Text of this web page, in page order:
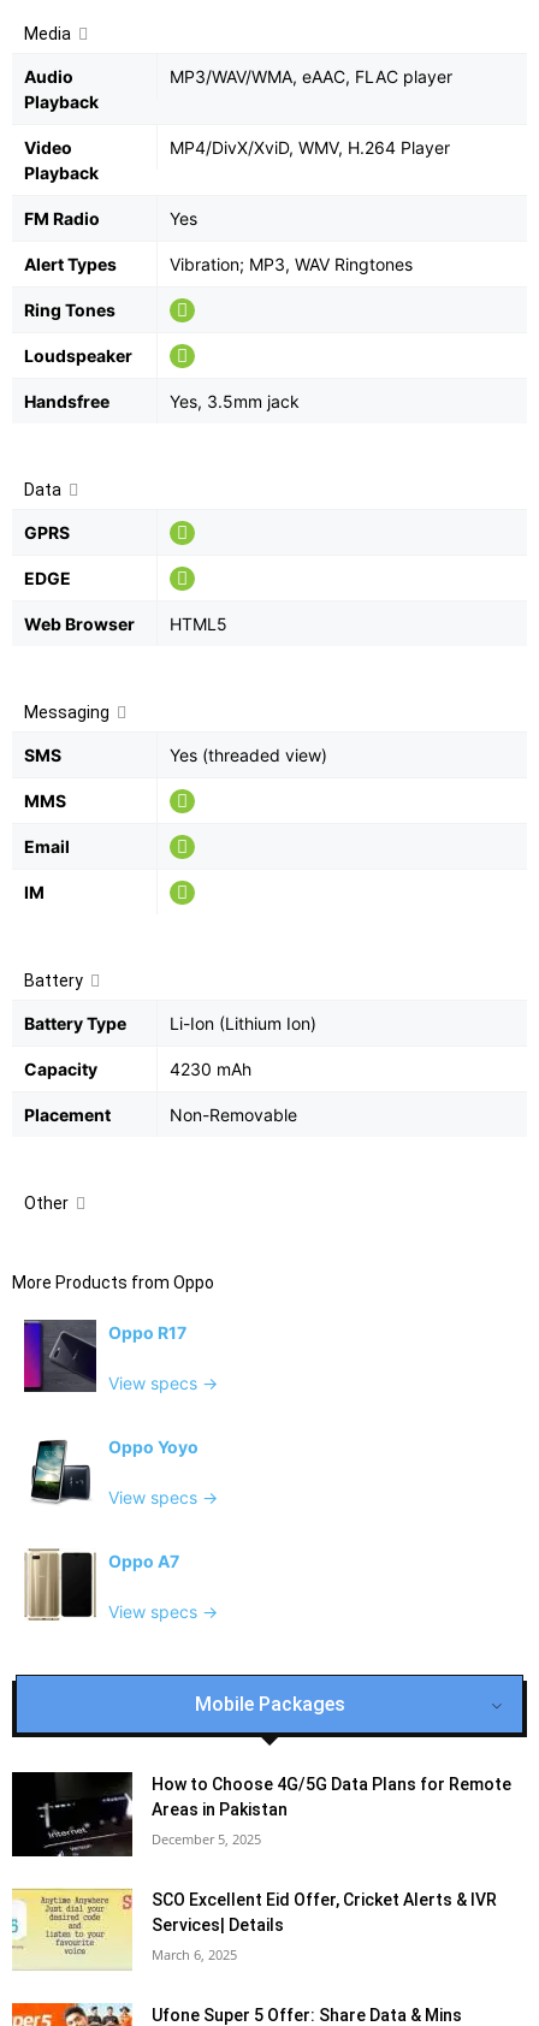
Media
Audio
Playback
MP3/WAV/WMA, eAAC, FLAC player
Video
Playback
MP4/DivX/XviD, WMV, H.264 Player
FM Radio Yes
Alert Types Vibration; MP3, WAV Ringtones
Ring Tones
Loudspeaker
Handsfree Yes, 3.5mm jack
Data
GPRS
EDGE
Web Browser HTML5
Messaging
SMS Yes (threaded view)
MMS
Email
IM
Battery
Battery Type Li-Ion (Lithium Ion)
Capacity 4230 mAh
Placement Non-Removable
Other
More Products from Oppo
Oppo R17
View specs →
Oppo Yoyo
View specs →
Oppo A7
View specs →
Mobile Packages
How to Choose 4G/5G Data Plans for Remote
Areas in Pakistan
December 5, 2025
SCO Excellent Eid Offer, Cricket Alerts & IVR
Services| Details
March 6, 2025
Ufone Super 5 Offer: Share Data & Mins